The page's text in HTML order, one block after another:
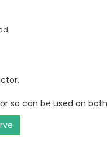
so can be used on